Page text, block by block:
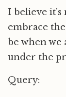
I believe
embrace
be when
under the
Query: